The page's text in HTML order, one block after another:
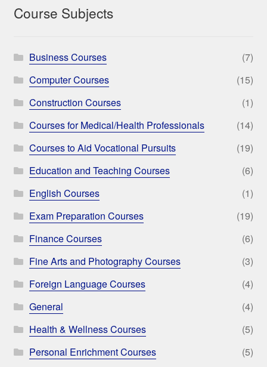
Course Subjects
Business Courses
(7)
Computer Courses
(15)
Construction Courses
(1)
Courses for Medical/Health Professionals
(14)
Courses to Aid Vocational Pursuits
(19)
Education and Teaching Courses
(6)
English Courses
(1)
Exam Preparation Courses
(19)
Finance Courses
(6)
Fine Arts and Photography Courses
(3)
Foreign Language Courses
(4)
General
(4)
Health & Wellness Courses
(5)
Personal Enrichment Courses
(5)